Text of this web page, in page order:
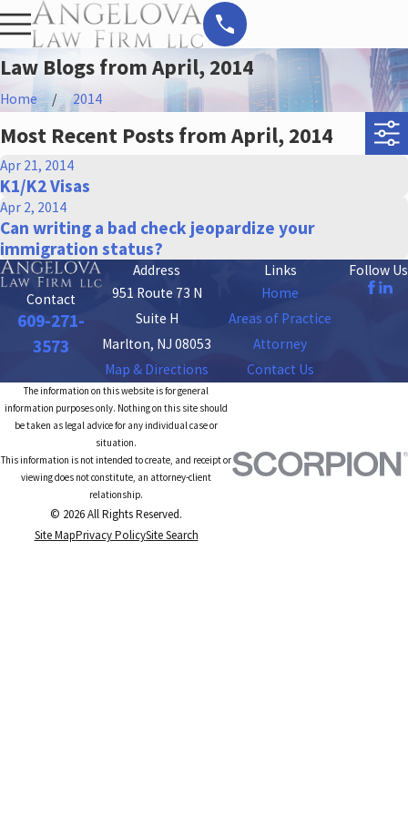
Law Blogs from April, 2014
Home 2014
Most Recent Posts from April, 2014
Apr 21, 2014
K1/K2 Visas
Apr 2, 2014
Can writing a bad check jeopardize your
immigration status?
Contact
609-271-
3573
Address
951 Route 73 N
Suite H
Marlton, NJ 08053
Map & Directions
Links
Home
Areas of Practice
Attorney
Contact Us
Follow Us
The information on this website is for general
information purposes only. Nothing on this site should
be taken as legal advice for any individual case or
situation.
This information is not intended to create, and receipt or
viewing does not constitute, an attorney-client
relationship.
© 2026 All Rights Reserved.
Site MapPrivacy PolicySite Search